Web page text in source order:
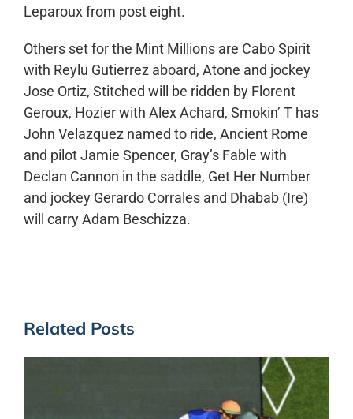
Leparoux from post eight.
Others set for the Mint Millions are Cabo Spirit
with Reylu Gutierrez aboard, Atone and jockey
Jose Ortiz, Stitched will be ridden by Florent
Geroux, Hozier with Alex Achard, Smokin’ T has
John Velazquez named to ride, Ancient Rome
and pilot Jamie Spencer, Gray’s Fable with
Declan Cannon in the saddle, Get Her Number
and jockey Gerardo Corrales and Dhabab (Ire)
will carry Adam Beschizza.
Related Posts